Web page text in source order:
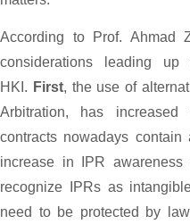
According to Prof. Ahmad
considerations leading
HKI. First, the use of
Arbitration, has
contracts nowadays contain
increase in IPR
recognize IPRs as
need to be protected by